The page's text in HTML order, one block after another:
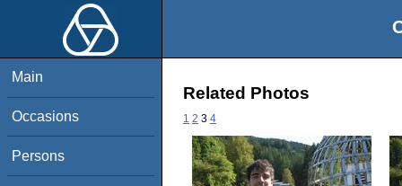
Main
Occasions
Persons
Related Photos
1 2 3 4